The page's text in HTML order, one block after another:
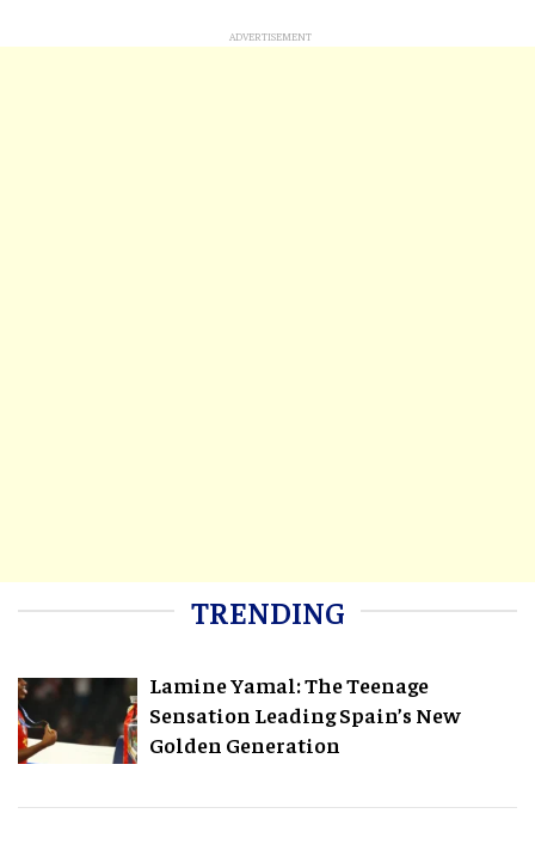
TRENDING
Lamine Yamal: The Teenage
Sensation Leading Spain’s New
Golden Generation